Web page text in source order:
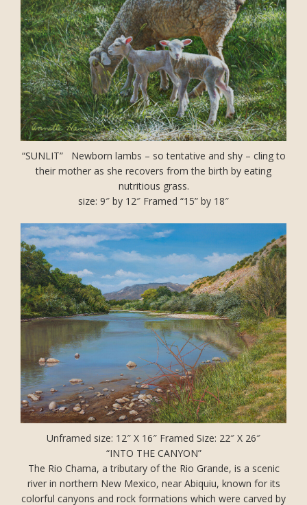
“SUNLIT” Newborn lambs – so tentative and shy – cling to
their mother as she recovers from the birth by eating
nutritious grass.
size: 9″ by 12″ Framed “15” by 18″
Unframed size: 12″ X 16″ Framed Size: 22″ X 26″
“INTO THE CANYON”
The Rio Chama, a tributary of the Rio Grande, is a scenic
river in northern New Mexico, near Abiquiu, known for its
colorful canyons and rock formations which were carved by